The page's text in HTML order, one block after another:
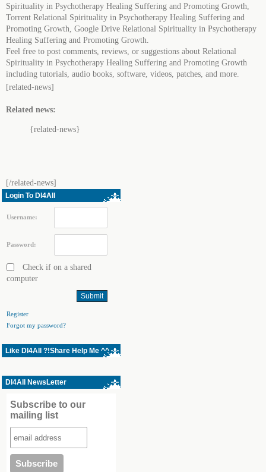
Spirituality in Psychotherapy Healing Suffering and Promoting Growth,
Torrent Relational Spirituality in Psychotherapy Healing Suffering and
Promoting Growth, Google Drive Relational Spirituality in Psychotherapy
Healing Suffering and Promoting Growth.
Feel free to post comments, reviews, or suggestions about Relational
Spirituality in Psychotherapy Healing Suffering and Promoting Growth
including tutorials, audio books, software, videos, patches, and more.
[related-news]
Related news:
{related-news}
[/related-news]
Login To Dl4All
Username:
Password:
Check if on a shared
computer
Register
Forgot my password?
Like Dl4All ?!Share Help Me ^^
Dl4All NewsLetter
Subscribe to our
mailing list